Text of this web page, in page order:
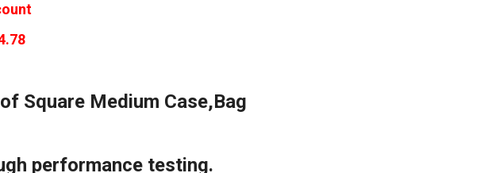
Square Medium Case,Bag
performance testing.